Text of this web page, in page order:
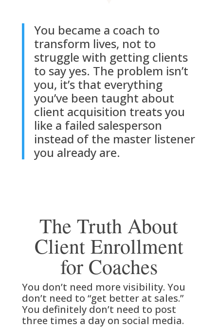
You became a coach to
transform lives, not to
struggle with getting clients
to say yes. The problem isn’t
you, it’s that everything
you’ve been taught about
client acquisition treats you
like a failed salesperson
instead of the master listener
you already are.
The Truth About
Client Enrollment
for Coaches
You don’t need more visibility. You
don’t need to “get better at sales.”
You definitely don’t need to post
three times a day on social media.